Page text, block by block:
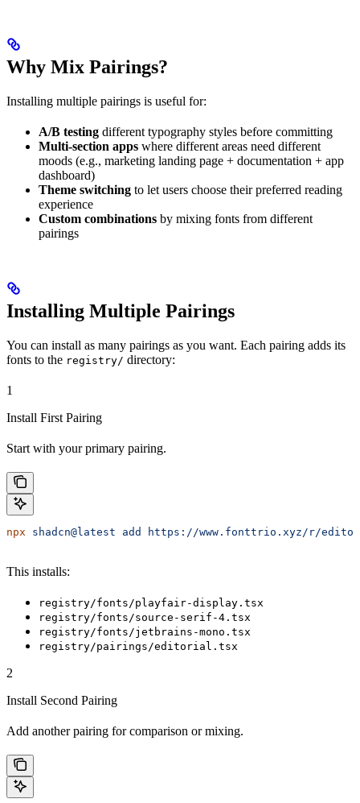
Why Mix Pairings?
Installing multiple pairings is useful for:
A/B testing different typography styles before committing
Multi-section apps where different areas need different
moods (e.g., marketing landing page + documentation + app
dashboard)
Theme switching to let users choose their preferred reading
experience
Custom combinations by mixing fonts from different
pairings
Installing Multiple Pairings
You can install as many pairings as you want. Each pairing adds its
fonts to the registry/ directory:
1
Install First Pairing
Start with your primary pairing.
npx shadcn@latest add https://www.fonttrio.xyz/r/
This installs:
registry/fonts/playfair-display.tsx
registry/fonts/source-serif-4.tsx
registry/fonts/jetbrains-mono.tsx
registry/pairings/editorial.tsx
2
Install Second Pairing
Add another pairing for comparison or mixing.